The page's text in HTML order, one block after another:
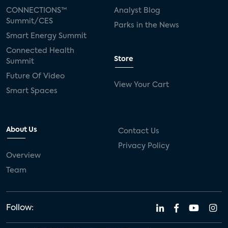
CONNECTIONS™
Summit/CES
Smart Energy Summit
Connected Health
Summit
Future Of Video
Smart Spaces
Analyst Blog
Parks in the News
Store
View Your Cart
About Us
Overview
Team
Contact Us
Privacy Policy
Follow: